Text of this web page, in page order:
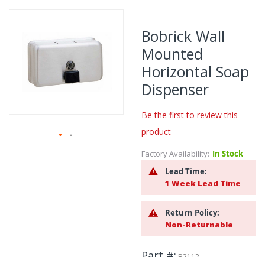
the
end
of
the
images
Bobrick Wall
Mounted
Horizontal Soap
Dispenser
Be the first to review this
product
Factory Availability: In Stock
Lead Time:
1 Week Lead Time
Return Policy:
Non-Returnable